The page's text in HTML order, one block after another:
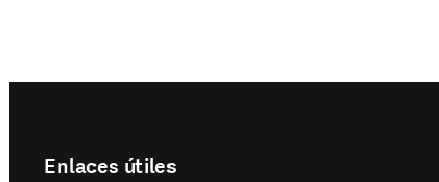
Enlaces útiles